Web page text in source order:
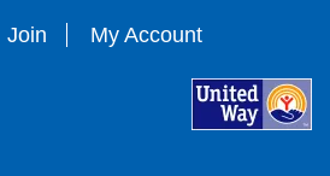
Join My Account